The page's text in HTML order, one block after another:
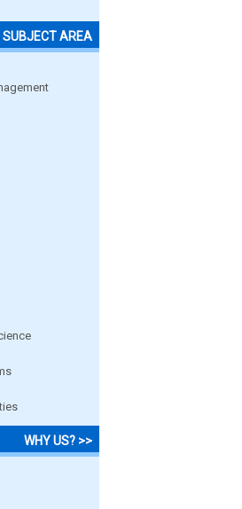
SUBJECT AREA
WHY US? >>